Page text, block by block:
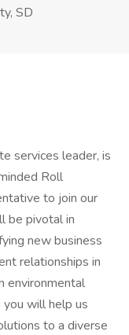
SD
services leader, is
Roll
to join our
be pivotal in
new business
relationships in
environmental
will help us
to a diverse